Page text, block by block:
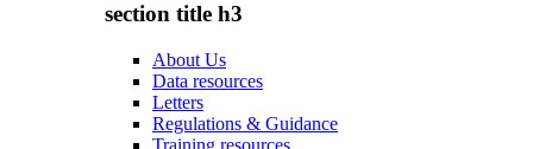
section title h3
About Us
Data resources
Letters
Regulations & Guidance